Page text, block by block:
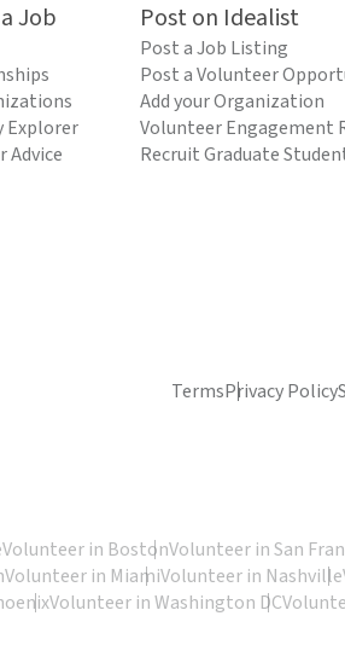
Job
Explorer
Advice
Post on Idealist
Post a Job Listing
Post a Volunteer
Add your Organization
Volunteer Engagement
Recruit Graduate
TermsPrivacy Policy
Volunteer in BostonVolunteer in San
Volunteer in MiamiVolunteer in Nashville
Volunteer in Washington DC